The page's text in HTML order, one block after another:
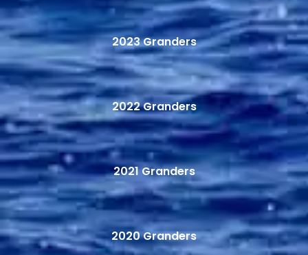
2023 Granders
2022 Granders
2021 Granders
2020 Granders